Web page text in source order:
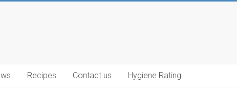
Recipes Contact us Hygiene Rating.